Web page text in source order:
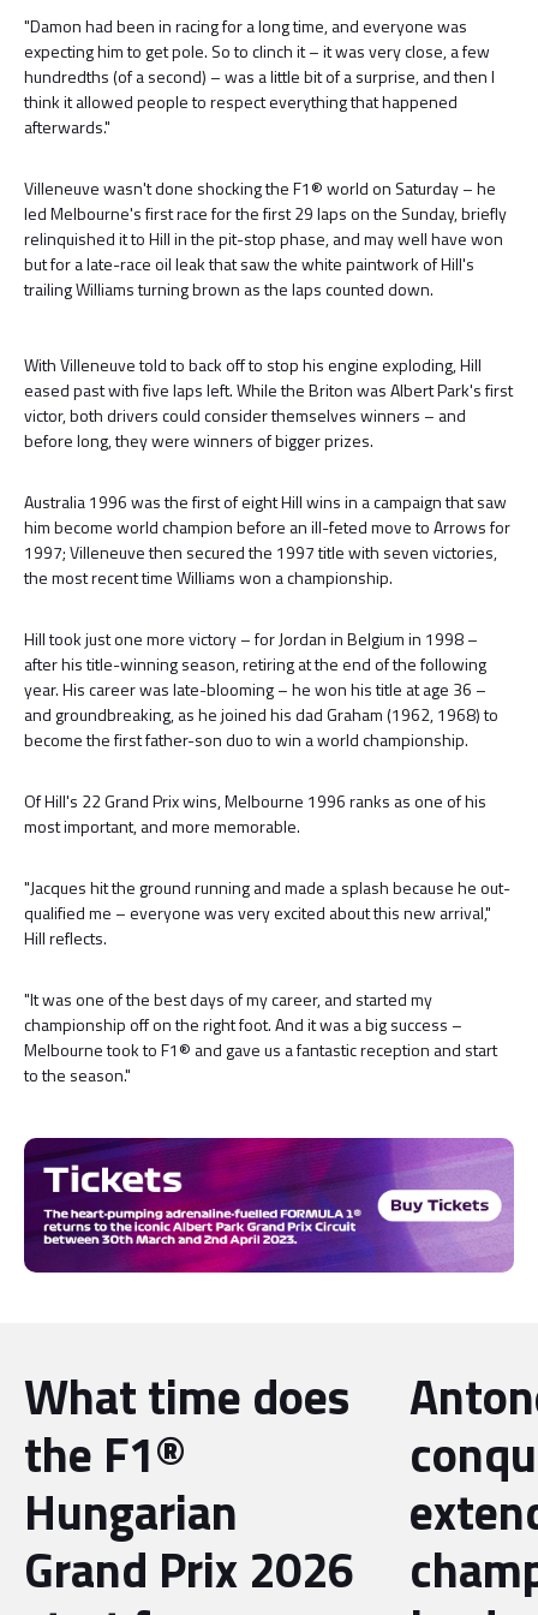
"Damon had been in racing for a long time, and everyone was
expecting him to get pole. So to clinch it – it was very close, a few
hundredths (of a second) – was a little bit of a surprise, and then I
think it allowed people to respect everything that happened
afterwards."
Villeneuve wasn't done shocking the F1® world on Saturday – he
led Melbourne's first race for the first 29 laps on the Sunday, briefly
relinquished it to Hill in the pit-stop phase, and may well have won
but for a late-race oil leak that saw the white paintwork of Hill's
trailing Williams turning brown as the laps counted down.
With Villeneuve told to back off to stop his engine exploding, Hill
eased past with five laps left. While the Briton was Albert Park's first
victor, both drivers could consider themselves winners – and
before long, they were winners of bigger prizes.
Australia 1996 was the first of eight Hill wins in a campaign that saw
him become world champion before an ill-feted move to Arrows for
1997; Villeneuve then secured the 1997 title with seven victories,
the most recent time Williams won a championship.
Hill took just one more victory – for Jordan in Belgium in 1998 –
after his title-winning season, retiring at the end of the following
year. His career was late-blooming – he won his title at age 36 –
and groundbreaking, as he joined his dad Graham (1962, 1968) to
become the first father-son duo to win a world championship.
Of Hill's 22 Grand Prix wins, Melbourne 1996 ranks as one of his
most important, and more memorable.
"Jacques hit the ground running and made a splash because he out-
qualified me – everyone was very excited about this new arrival,"
Hill reflects.
"It was one of the best days of my career, and started my
championship off on the right foot. And it was a big success –
Melbourne took to F1® and gave us a fantastic reception and start
to the season."
What time does
the F1®
Hungarian
Grand Prix 2026